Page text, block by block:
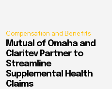
Compensation and Benefits
Mutual of Omaha and
Claritev Partner to
Streamline
Supplemental Health
Claims